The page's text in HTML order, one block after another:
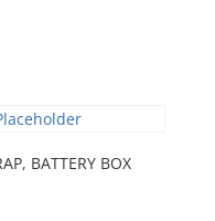
BATTERY BOX